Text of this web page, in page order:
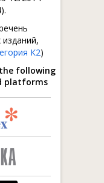
К2)
following
platforms